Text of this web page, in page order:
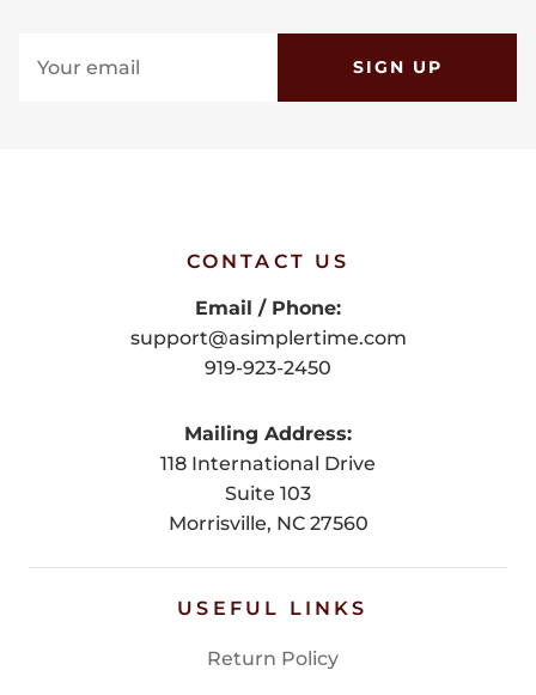
SIGN UP
CONTACT US
Email / Phone:
support@asimplertime.com
919-923-2450
Mailing Address:
118 International Drive
Suite 103
Morrisville, NC 27560
USEFUL LINKS
Return Policy